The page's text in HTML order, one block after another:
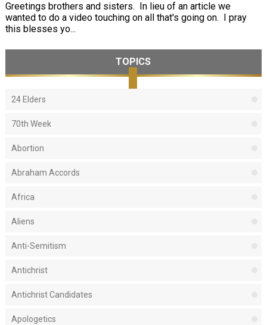
Greetings brothers and sisters. In lieu of an article we
wanted to do a video touching on all that's going on. I pray
this blesses yo...
TOPICS
24 Elders
70th Week
Abortion
Abraham Accords
Africa
Aliens
Anti-Semitism
Antichrist
Antichrist Candidates
Apologetics